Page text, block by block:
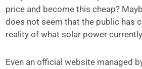
price and become this cheap?
does not seem that the public has
reality of what solar power
Even an official website managed